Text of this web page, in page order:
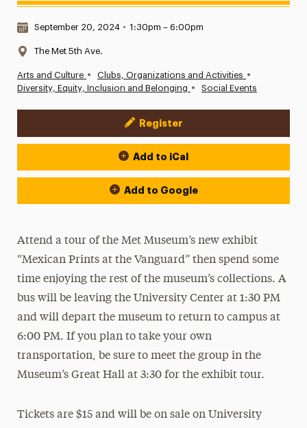
Date & Time:
September 20, 2024 • 1:30pm – 6:00pm
Location:
The Met 5th Ave.
Arts and Culture • Clubs, Organizations and Activities •
Diversity, Equity, Inclusion and Belonging • Social Events
Event Actions
Register
Add to iCal
Add to Google
Attend a tour of the Met Museum’s new exhibit
“Mexican Prints at the Vanguard” then spend some
time enjoying the rest of the museum’s collections. A
bus will be leaving the University Center at 1:30 PM
and will depart the museum to return to campus at
6:00 PM. If you plan to take your own
transportation, be sure to meet the group in the
Museum’s Great Hall at 3:30 for the exhibit tour.
Tickets are $15 and will be on sale on University